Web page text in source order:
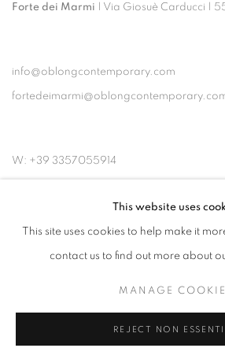
Forte dei Marmi | Via Giosuè Carducci |
info@oblongcontemporary.com
W: +39 3357055914
COPYRIGHT © 2023 OBLONG
This website uses
This site uses cookies to help make it
contact us to find out more about
MANAGE
REJECT NON